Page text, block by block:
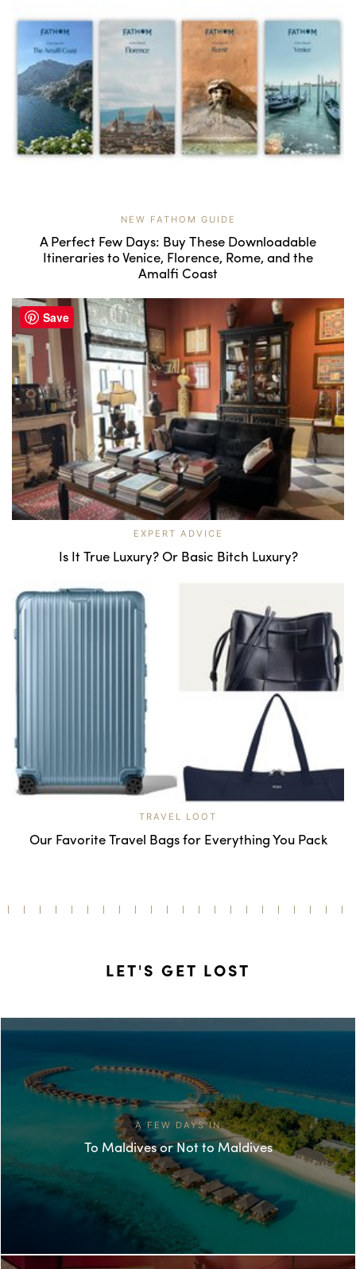
NEW FATHOM GUIDE
A Perfect Few Days: Buy These Downloadable
Itineraries to Venice, Florence, Rome, and the
Amalfi Coast
EXPERT ADVICE
Is It True Luxury? Or Basic Bitch Luxury?
TRAVEL LOOT
Our Favorite Travel Bags for Everything You Pack
LET'S GET LOST
A FEW DAYS IN
To Maldives or Not to Maldives
Save